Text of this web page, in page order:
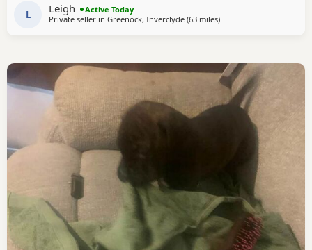
L Leigh
Active Today
Private seller in Greenock, Inverclyde (63 milesaway from Lochgelly
)